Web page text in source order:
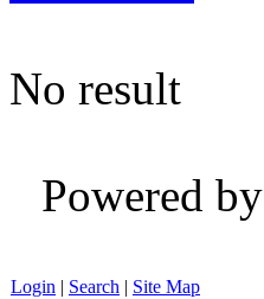
No result
Powered by
Login | Search | Site Map